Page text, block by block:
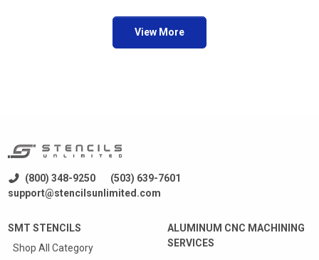
View More
(800) 348-9250
(503) 639-7601
support@stencilsunlimited.com
SMT STENCILS
Shop All Category
ALUMINUM CNC MACHINING
SERVICES